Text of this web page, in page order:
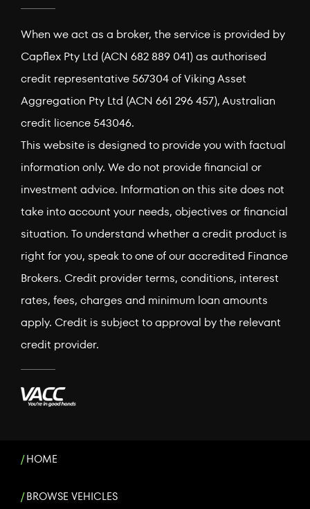
When we act as a broker, the service is provided by
Capflex Pty Ltd (ACN 682 889 041) as authorised
credit representative 567304 of Viking Asset
Aggregation Pty Ltd (ACN 661 296 457), Australian
credit licence 543046.
This website is designed to provide you with factual
information only. We do not provide financial or
investment advice. Information on this site does not
take into account your needs, objectives or financial
situation. To understand whether a credit product is
right for you, speak to one of our accredited Finance
Brokers. Credit provider terms, conditions, interest
rates, fees, charges and minimum loan amounts
apply. Credit is subject to approval by the relevant
credit provider.
HOME
BROWSE VEHICLES